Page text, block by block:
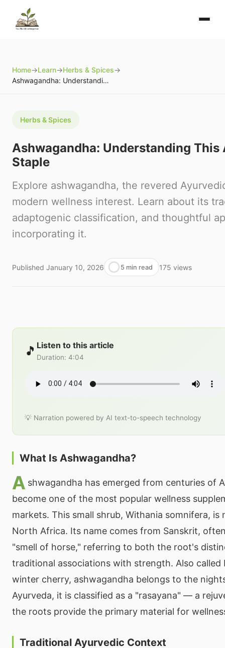
Home→Learn→Herbs & Spices→
Ashwagandha: Understanding This Ayurvedic Staple
Herbs & Spices
Ashwagandha: Understanding This
Staple
Explore ashwagandha, the revered
modern wellness interest. Learn about its
adaptogenic classification, and thoughtful
incorporating it.
Published January 10, 2026 5 min read 175 views
🎵 Listen to this article
Duration: 4:04
💡 Narration powered by AI text-to-speech technology
What Is Ashwagandha?
A shwagandha has emerged from centuries of
become one of the most popular wellness
markets. This small shrub, Withania somnifera, is
North Africa. Its name comes from Sanskrit,
"smell of horse," referring to both the root's
traditional associations with strength. Also called
winter cherry, ashwagandha belongs to the
Ayurveda, it is classified as a "rasayana" — a
the roots provide the primary material for
Traditional Ayurvedic Context